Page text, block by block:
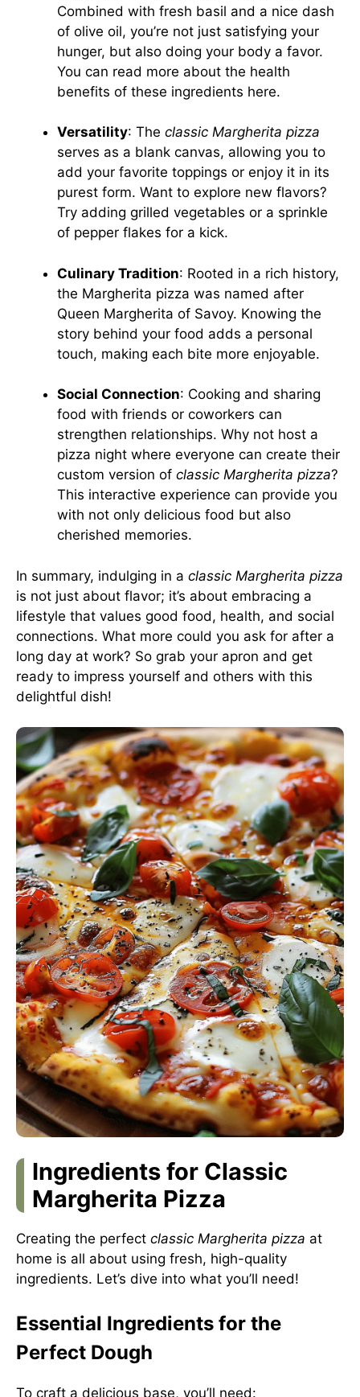
Combined with fresh basil and a nice dash
of olive oil, you’re not just satisfying your
hunger, but also doing your body a favor.
You can read more about the health
benefits of these ingredients here.
Versatility: The classic Margherita pizza
serves as a blank canvas, allowing you to
add your favorite toppings or enjoy it in its
purest form. Want to explore new flavors?
Try adding grilled vegetables or a sprinkle
of pepper flakes for a kick.
Culinary Tradition: Rooted in a rich history,
the Margherita pizza was named after
Queen Margherita of Savoy. Knowing the
story behind your food adds a personal
touch, making each bite more enjoyable.
Social Connection: Cooking and sharing
food with friends or coworkers can
strengthen relationships. Why not host a
pizza night where everyone can create their
custom version of classic Margherita pizza?
This interactive experience can provide you
with not only delicious food but also
cherished memories.
In summary, indulging in a classic Margherita pizza
is not just about flavor; it’s about embracing a
lifestyle that values good food, health, and social
connections. What more could you ask for after a
long day at work? So grab your apron and get
ready to impress yourself and others with this
delightful dish!
Ingredients for Classic
Margherita Pizza
Creating the perfect classic Margherita pizza at
home is all about using fresh, high-quality
ingredients. Let’s dive into what you’ll need!
Essential Ingredients for the
Perfect Dough
To craft a delicious base, you’ll need: